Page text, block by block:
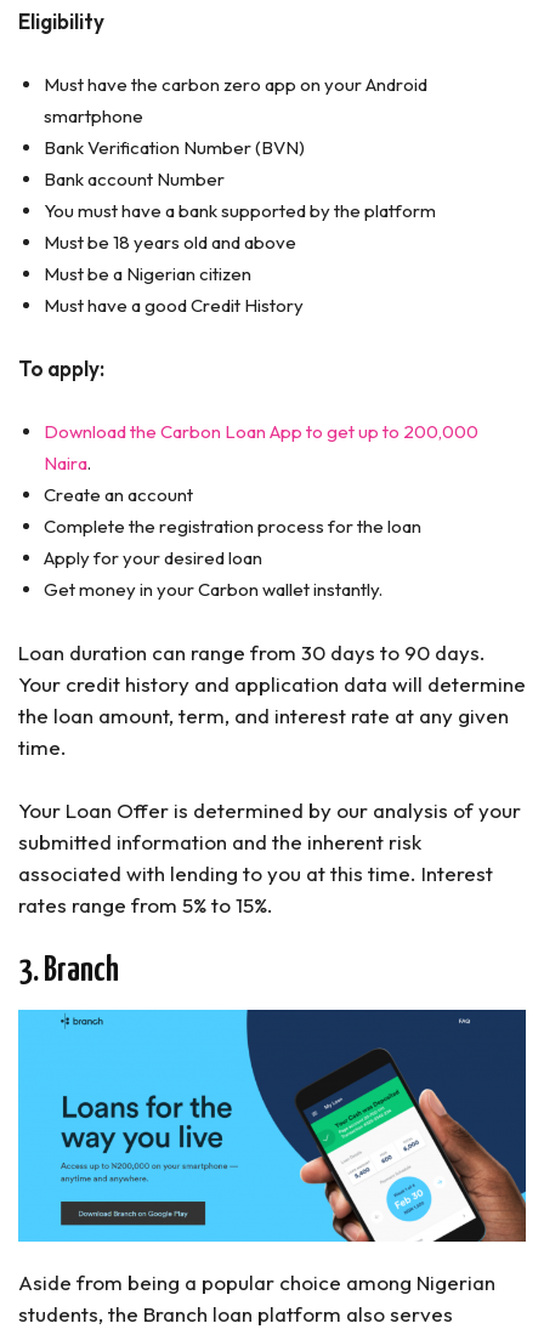
Eligibility
Must have the carbon zero app on your Android
smartphone
Bank Verification Number (BVN)
Bank account Number
You must have a bank supported by the platform
Must be 18 years old and above
Must be a Nigerian citizen
Must have a good Credit History
To apply:
Download the Carbon Loan App to get up to 200,000
Naira.
Create an account
Complete the registration process for the loan
Apply for your desired loan
Get money in your Carbon wallet instantly.
Loan duration can range from 30 days to 90 days.
Your credit history and application data will determine
the loan amount, term, and interest rate at any given
time.
Your Loan Offer is determined by our analysis of your
submitted information and the inherent risk
associated with lending to you at this time. Interest
rates range from 5% to 15%.
3. Branch
Aside from being a popular choice among Nigerian
students, the Branch loan platform also serves